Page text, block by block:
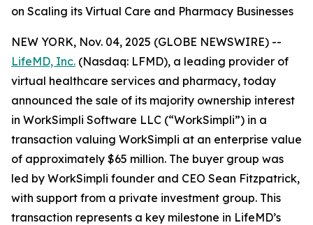
on Scaling its Virtual Care and Pharmacy Businesses
NEW YORK, Nov. 04, 2025 (GLOBE NEWSWIRE) --
LifeMD, Inc. (Nasdaq: LFMD), a leading provider of
virtual healthcare services and pharmacy, today
announced the sale of its majority ownership interest
in WorkSimpli Software LLC (“WorkSimpli”) in a
transaction valuing WorkSimpli at an enterprise value
of approximately $65 million. The buyer group was
led by WorkSimpli founder and CEO Sean Fitzpatrick,
with support from a private investment group. This
transaction represents a key milestone in LifeMD’s